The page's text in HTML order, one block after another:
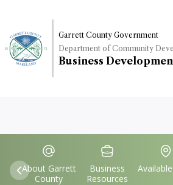
main
content
Garrett County Government
Department of Community
Business
Previous
Quick
Links
IconSvgFile
About Garrett
County
IconSvgFile
Business
Resources